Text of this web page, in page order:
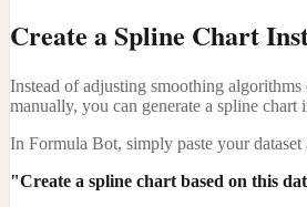
Create a Spline Chart
Instead of adjusting smoothing
manually, you can generate a spline chart
In Formula Bot, simply paste your dataset
"Create a spline chart based on this